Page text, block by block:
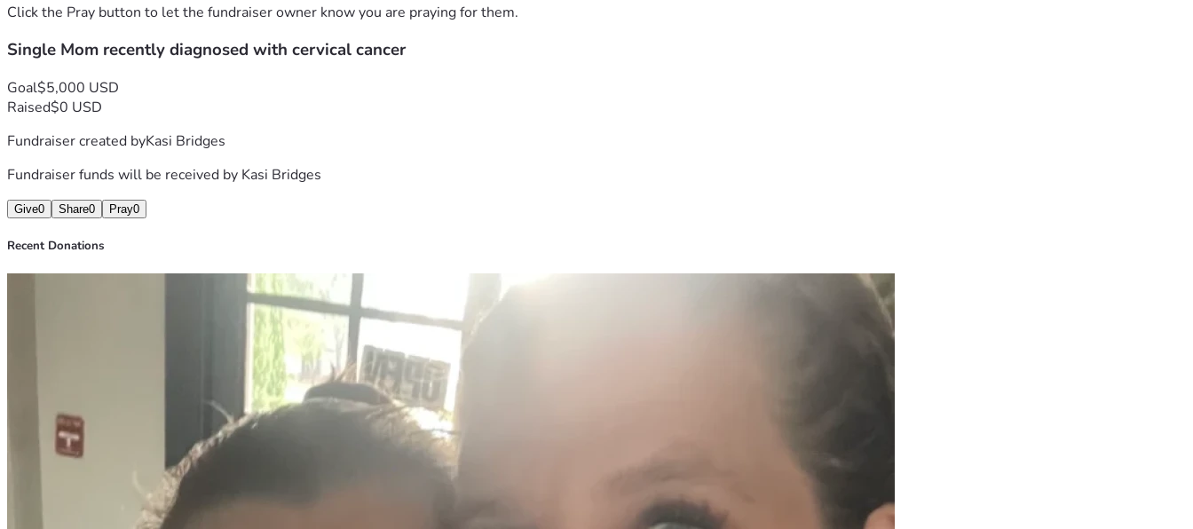
Click the Pray button to let the fundraiser owner know you are praying for them.
Single Mom recently diagnosed with cervical cancer
Goal$5,000 USD
Raised$0 USD
Fundraiser created byKasi Bridges
Fundraiser funds will be received by Kasi Bridges
Give0 Share0 Pray0
Recent Donations